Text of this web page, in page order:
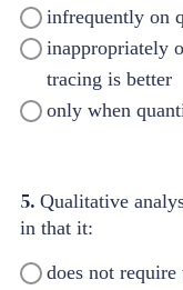
infrequently on
inappropriately
tracing is better
only when
5. Qualitative
in that it:
does not require